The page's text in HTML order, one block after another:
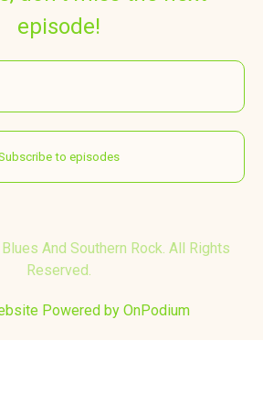
episode!
And Southern Rock. All Rights
Reserved.
Powered by OnPodium